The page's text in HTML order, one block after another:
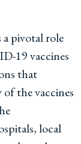
pivotal role
19 vaccines
that
the vaccines
local